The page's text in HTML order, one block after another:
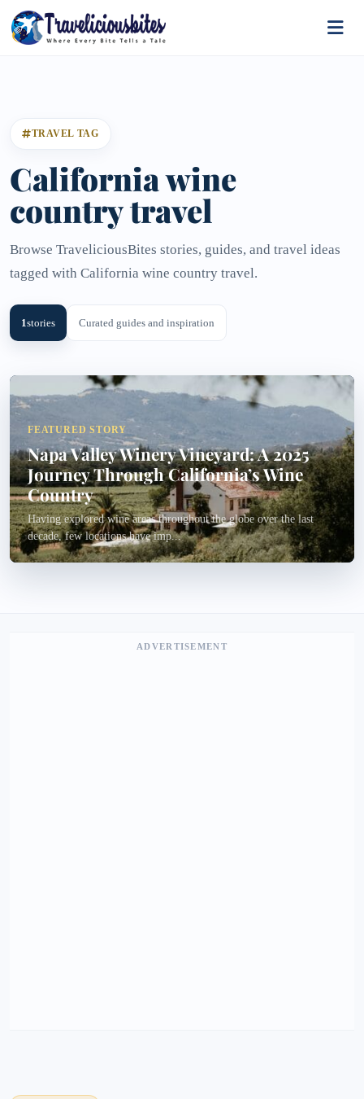
TRAVEL TAG
California wine
country travel
Browse TraveliciousBites stories, guides, and travel ideas
tagged with California wine country travel.
1stories Curated guides and inspiration
FEATURED STORY
Napa Valley Winery Vineyard: A 2025
Journey Through California’s Wine
Country
Having explored wine areas throughout the globe over the last
decade, few locations have imp...
ADVERTISEMENT